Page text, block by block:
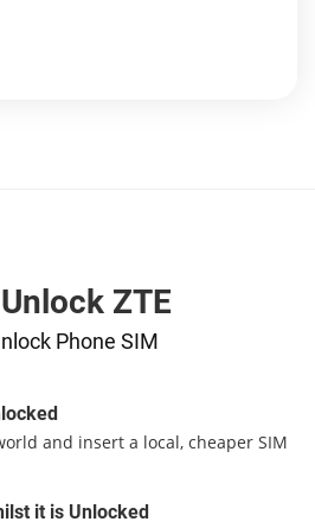
ZTE
Phone SIM
and insert a local, cheaper SIM
it is Unlocked